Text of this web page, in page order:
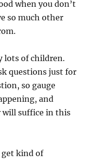
when you don’t
so much other
lots of children.
questions just for
so gauge
and
will suffice in this
kind of